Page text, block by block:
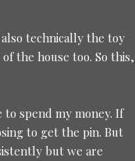
technically the toy
the house too. So this,
spend my money. If
to get the pin. But
but we are